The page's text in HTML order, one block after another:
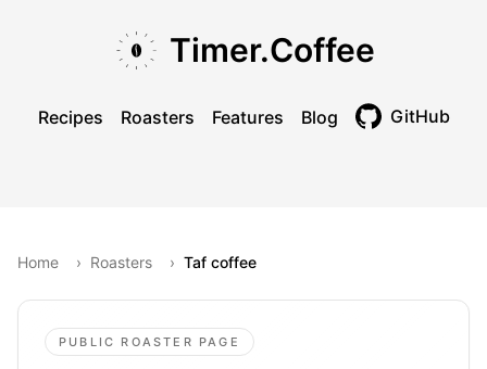
Timer.Coffee
Recipes Roasters Features Blog GitHub
Home › Roasters › Taf coffee
PUBLIC ROASTER PAGE